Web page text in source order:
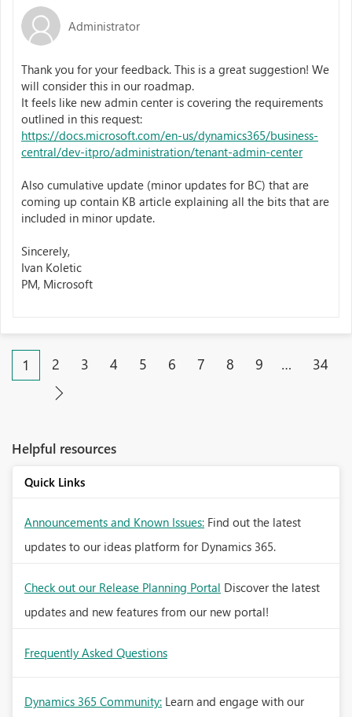
Administrator
Thank you for your feedback. This is a great suggestion! We
will consider this in our roadmap.
It feels like new admin center is covering the requirements
outlined in this request:
https://docs.microsoft.com/en-us/dynamics365/business-
central/dev-itpro/administration/tenant-admin-center
Also cumulative update (minor updates for BC) that are
coming up contain KB article explaining all the bits that are
included in minor update.
Sincerely,​
Ivan Koletic​
PM, Microsoft ​
1 2 3 4 5 6 7 8 9 … 34
Helpful resources
Quick Links
Announcements and Known Issues: Find out the latest
updates to our ideas platform for Dynamics 365.
Check out our Release Planning Portal Discover the latest
updates and new features from our new portal!
Frequently Asked Questions
Dynamics 365 Community: Learn and engage with our